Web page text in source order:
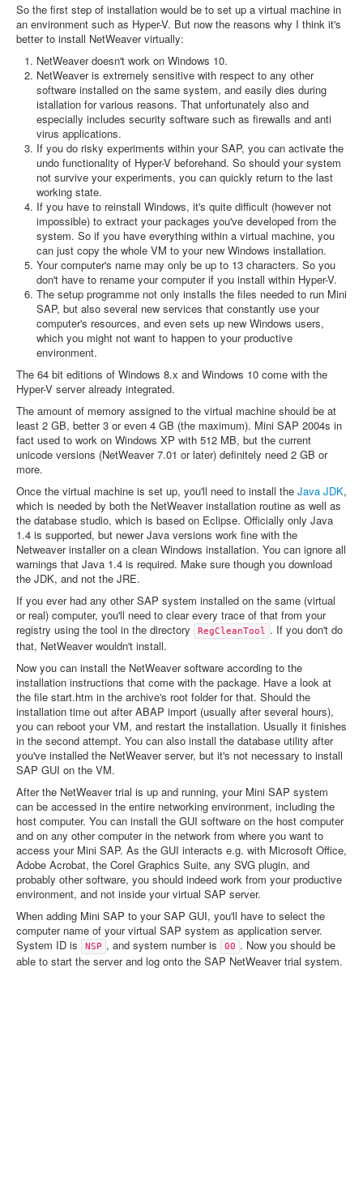
So the first step of installation would be to set up a virtual machine in
an environment such as Hyper-V. But now the reasons why I think it's
better to install NetWeaver virtually:
NetWeaver doesn't work on Windows 10.
NetWeaver is extremely sensitive with respect to any other
software installed on the same system, and easily dies during
istallation for various reasons. That unfortunately also and
especially includes security software such as firewalls and anti
virus applications.
If you do risky experiments within your SAP, you can activate the
undo functionality of Hyper-V beforehand. So should your system
not survive your experiments, you can quickly return to the last
working state.
If you have to reinstall Windows, it's quite difficult (however not
impossible) to extract your packages you've developed from the
system. So if you have everything within a virtual machine, you
can just copy the whole VM to your new Windows installation.
Your computer's name may only be up to 13 characters. So you
don't have to rename your computer if you install within Hyper-V.
The setup programme not only installs the files needed to run Mini
SAP, but also several new services that constantly use your
computer's resources, and even sets up new Windows users,
which you might not want to happen to your productive
environment.
The 64 bit editions of Windows 8.x and Windows 10 come with the
Hyper-V server already integrated.
The amount of memory assigned to the virtual machine should be at
least 2 GB, better 3 or even 4 GB (the maximum). Mini SAP 2004s in
fact used to work on Windows XP with 512 MB, but the current
unicode versions (NetWeaver 7.01 or later) definitely need 2 GB or
more.
Once the virtual machine is set up, you'll need to install the Java JDK,
which is needed by both the NetWeaver installation routine as well as
the database studio, which is based on Eclipse. Officially only Java
1.4 is supported, but newer Java versions work fine with the
Netweaver installer on a clean Windows installation. You can ignore all
warnings that Java 1.4 is required. Make sure though you download
the JDK, and not the JRE.
If you ever had any other SAP system installed on the same (virtual
or real) computer, you'll need to clear every trace of that from your
registry using the tool in the directory
RegCleanTool . If you don't do
that, NetWeaver wouldn't install.
Now you can install the NetWeaver software according to the
installation instructions that come with the package. Have a look at
the file start.htm in the archive's root folder for that. Should the
installation time out after ABAP import (usually after several hours),
you can reboot your VM, and restart the installation. Usually it finishes
in the second attempt. You can also install the database utility after
you've installed the NetWeaver server, but it's not necessary to install
SAP GUI on the VM.
After the NetWeaver trial is up and running, your Mini SAP system
can be accessed in the entire networking environment, including the
host computer. You can install the GUI software on the host computer
and on any other computer in the network from where you want to
access your Mini SAP. As the GUI interacts e.g. with Microsoft Office,
Adobe Acrobat, the Corel Graphics Suite, any SVG plugin, and
probably other software, you should indeed work from your productive
environment, and not inside your virtual SAP server.
When adding Mini SAP to your SAP GUI, you'll have to select the
computer name of your virtual SAP system as application server.
System ID is
NSP , and system number is 00 . Now you should be
able to start the server and log onto the SAP NetWeaver trial system.